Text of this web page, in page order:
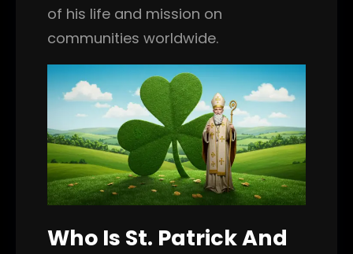
of his life and mission on
communities worldwide.
Who Is St. Patrick And